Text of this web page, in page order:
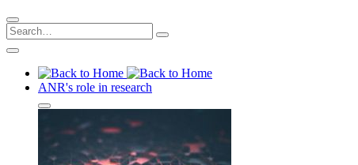
ANR's role in research